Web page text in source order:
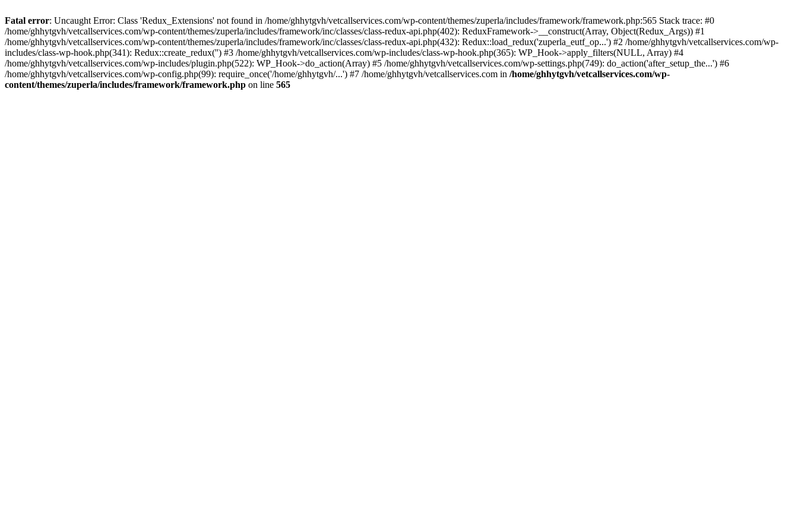
Fatal error: Uncaught Error: Class 'Redux_Extensions' not found in /home/ghhytgvh/vetcallservices.com/wp-content/themes/zuperla/includes/framework/framework.php:565 Stack trace: #0
/home/ghhytgvh/vetcallservices.com/wp-content/themes/zuperla/includes/framework/inc/classes/class-redux-api.php(402): ReduxFramework->__construct(Array, Object(Redux_Args)) #1
/home/ghhytgvh/vetcallservices.com/wp-content/themes/zuperla/includes/framework/inc/classes/class-redux-api.php(432): Redux::load_redux('zuperla_eutf_op...') #2 /home/ghhytgvh/vetcallservices.com/wp-
includes/class-wp-hook.php(341): Redux::create_redux('') #3 /home/ghhytgvh/vetcallservices.com/wp-includes/class-wp-hook.php(365): WP_Hook->apply_filters(NULL, Array) #4
/home/ghhytgvh/vetcallservices.com/wp-includes/plugin.php(522): WP_Hook->do_action(Array) #5 /home/ghhytgvh/vetcallservices.com/wp-settings.php(749): do_action('after_setup_the...') #6
/home/ghhytgvh/vetcallservices.com/wp-config.php(99): require_once('/home/ghhytgvh/...') #7 /home/ghhytgvh/vetcallservices.com in /home/ghhytgvh/vetcallservices.com/wp-
content/themes/zuperla/includes/framework/framework.php on line 565